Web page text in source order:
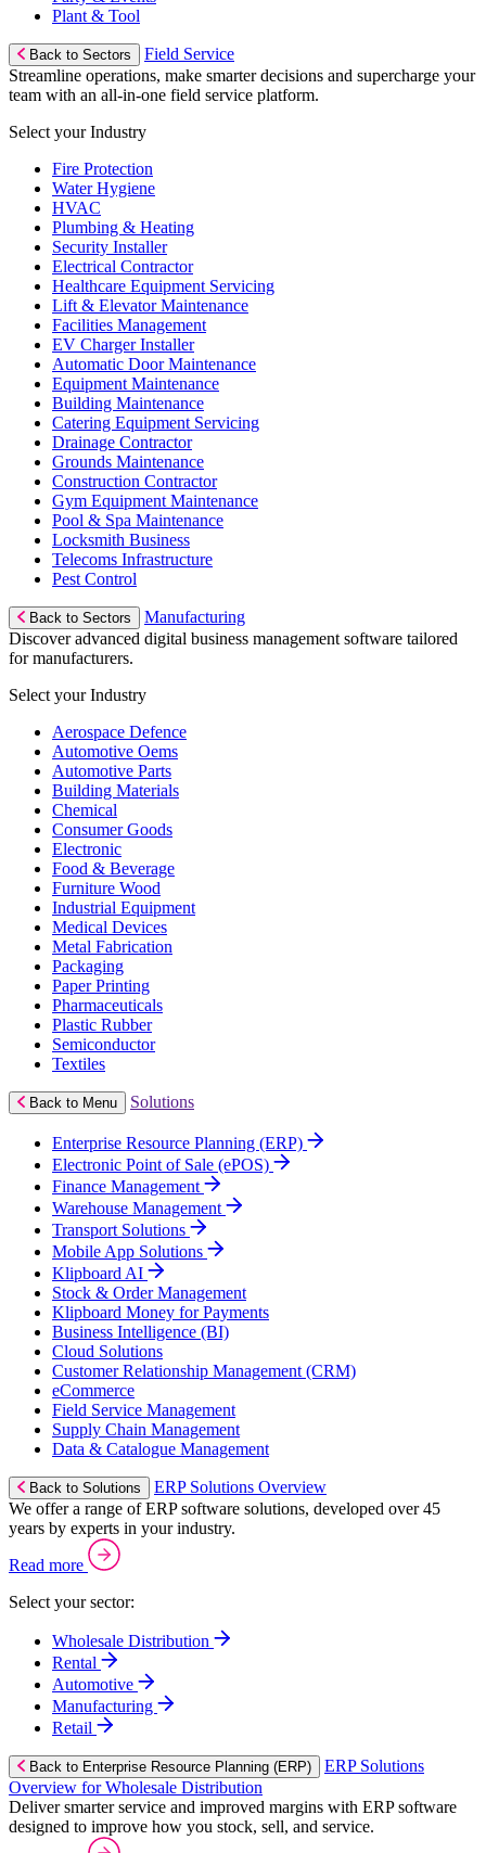
Plant & Tool
Back to Sectors
Field Service
Streamline operations, make smarter decisions and supercharge your
team with an all-in-one field service platform.
Select your Industry
Fire Protection
Water Hygiene
HVAC
Plumbing & Heating
Security Installer
Electrical Contractor
Healthcare Equipment Servicing
Lift & Elevator Maintenance
Facilities Management
EV Charger Installer
Automatic Door Maintenance
Equipment Maintenance
Building Maintenance
Catering Equipment Servicing
Drainage Contractor
Grounds Maintenance
Construction Contractor
Gym Equipment Maintenance
Pool & Spa Maintenance
Locksmith Business
Telecoms Infrastructure
Pest Control
Back to Sectors
Manufacturing
Discover advanced digital business management software tailored
for manufacturers.
Select your Industry
Aerospace Defence
Automotive Oems
Automotive Parts
Building Materials
Chemical
Consumer Goods
Electronic
Food & Beverage
Furniture Wood
Industrial Equipment
Medical Devices
Metal Fabrication
Packaging
Paper Printing
Pharmaceuticals
Plastic Rubber
Semiconductor
Textiles
Back to Menu Solutions
Enterprise Resource Planning (ERP)
Electronic Point of Sale (ePOS)
Finance Management
Warehouse Management
Transport Solutions
Mobile App Solutions
Klipboard AI
Stock & Order Management
Klipboard Money for Payments
Business Intelligence (BI)
Cloud Solutions
Customer Relationship Management (CRM)
eCommerce
Field Service Management
Supply Chain Management
Data & Catalogue Management
Back to Solutions
ERP Solutions Overview
We offer a range of ERP software solutions, developed over 45
years by experts in your industry.
Read more
Select your sector:
Wholesale Distribution
Rental
Automotive
Manufacturing
Retail
Back to Enterprise Resource Planning (ERP)
ERP Solutions
Overview for Wholesale Distribution
Deliver smarter service and improved margins with ERP software
designed to improve how you stock, sell, and service.